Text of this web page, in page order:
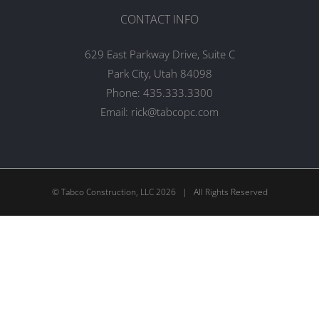
CONTACT INFO
629 East Parkway Drive, Suite C
Park City, Utah 84098
Phone: 435.333.3300
Email: rick@tabcopc.com
© Tabco Construction, LLC2026 | All Rights Reserved